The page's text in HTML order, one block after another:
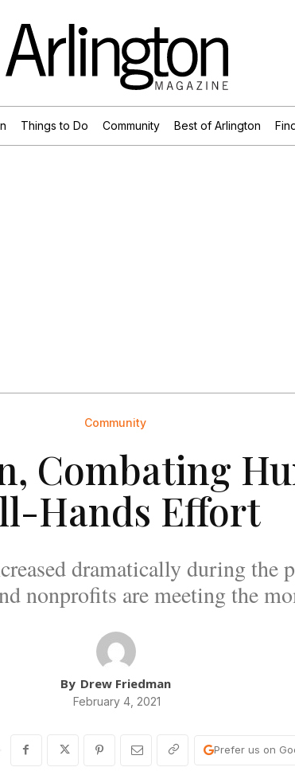
Things to Do Community Best of Arlington
Community
Combating
Hands Effort
dramatically during the
nonprofits are meeting the
By Drew Friedman
February 4, 2021
Prefer us on